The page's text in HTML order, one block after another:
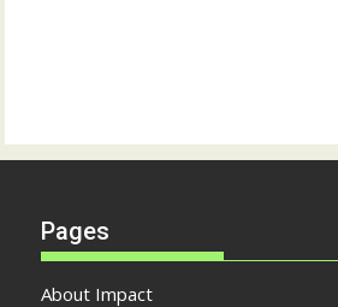
Pages
About Impact